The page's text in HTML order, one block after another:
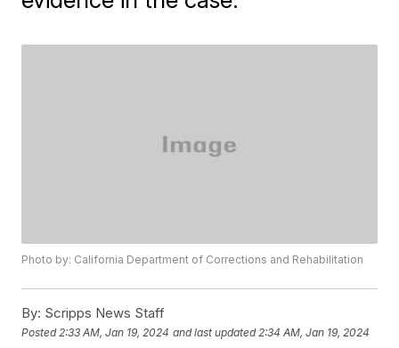
Photo by: California Department of Corrections and Rehabilitation
By: Scripps News Staff
Posted 2:33 AM, Jan 19, 2024 and last updated 2:34 AM, Jan 19, 2024